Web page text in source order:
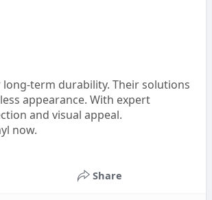
term durability. Their solutions
appearance. With expert
and visual appeal.
now.
Share